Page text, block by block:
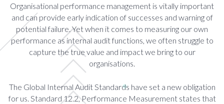
Organisational performance management is vitally important
and can provide early indication of successes and warning of
potential failure. Yet when it comes to measuring our own
performance as internal audit functions, we often struggle to
capture the true value and impact we bring to our
organisations.
The Global Internal Audit Standards have set a new obligation
for us. Standard 12.2, Performance Measurement states that